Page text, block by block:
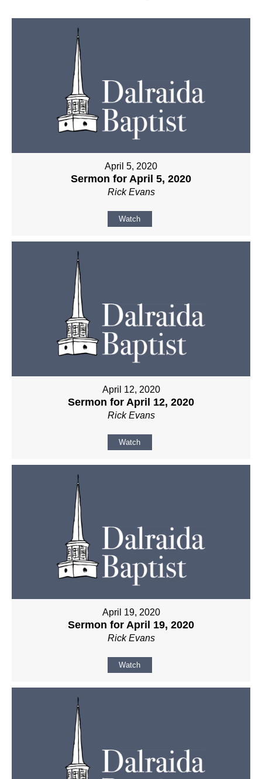
April 5, 2020
Sermon for April 5, 2020
Rick Evans
Watch
April 12, 2020
Sermon for April 12, 2020
Rick Evans
Watch
April 19, 2020
Sermon for April 19, 2020
Rick Evans
Watch